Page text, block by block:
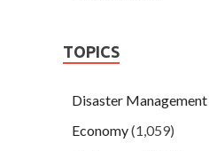
TOPICS
Disaster Management
Economy(1,059)